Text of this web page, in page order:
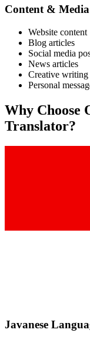
Content & Media
Website content
Blog articles
Social media
News articles
Creative writing
Personal
Why Choose
Translator?
Javanese